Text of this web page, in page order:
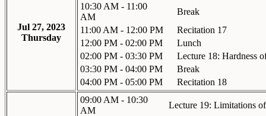
Jul 27, 2023
Thursday
10:30 AM - 11:00
AM
Break
11:00 AM - 12:00 PM
Recitation 17
12:00 PM - 02:00 PM
Lunch
02:00 PM - 03:30 PM
Lecture 18: Hardness
03:30 PM - 04:00 PM
Break
04:00 PM - 05:00 PM
Recitation 18
09:00 AM - 10:30
AM
Lecture 19: Limitations